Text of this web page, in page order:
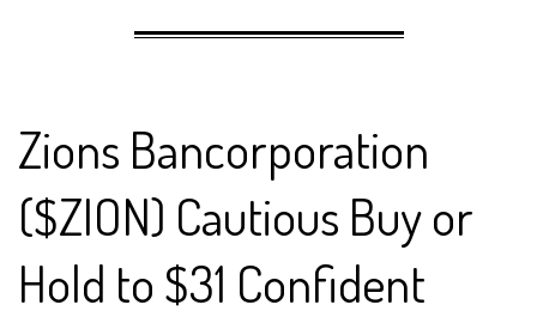
Zions Bancorporation
($ZION) Cautious Buy or
Hold to $31 Confident